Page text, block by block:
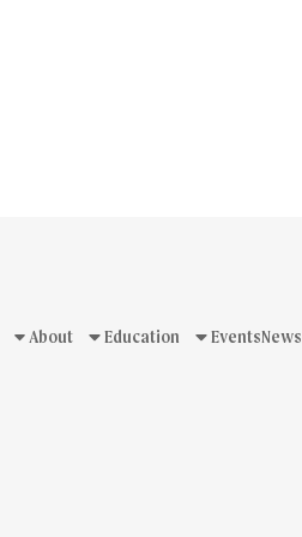
About Education EventsNews